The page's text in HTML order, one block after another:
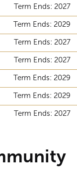
Term Ends: 2027
Term Ends: 2029
Term Ends: 2027
Term Ends: 2027
Term Ends: 2029
Term Ends: 2029
Term Ends: 2027